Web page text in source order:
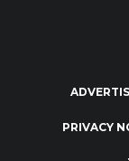
PRIVACY